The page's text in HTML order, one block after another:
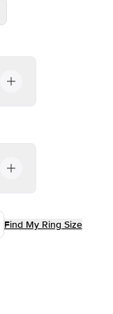
Find My Ring Size